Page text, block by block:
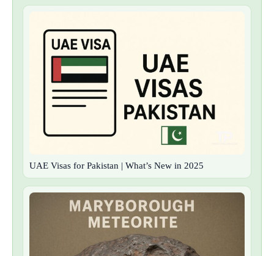
UAE Visas for Pakistan | What’s New in 2025